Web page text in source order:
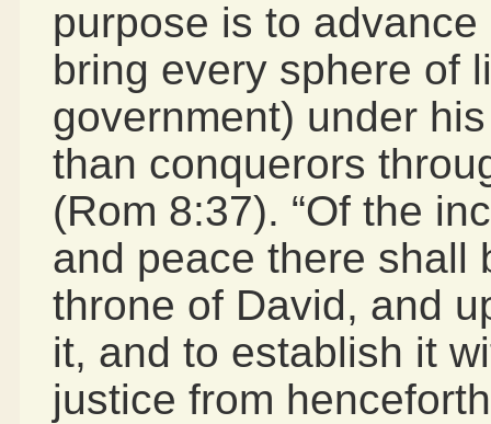
purpose is to advance
bring every sphere of
government) under
than conquerors
(Rom 8:37). “Of the
and peace there shall
throne of David, and
it, and to establish it
justice from